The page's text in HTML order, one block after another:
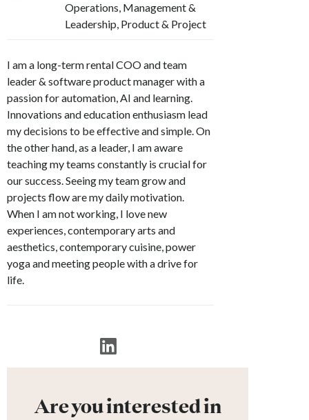
Operations, Management &
Leadership, Product & Project
I am a long-term rental COO and team
leader & software product manager with a
passion for automation, AI and learning.
Innovations and education enthusiasm lead
my decisions to be effective and simple. On
the other hand, as a leader, I am aware
teaching my teams constantly is crucial for
our success. Seeing my team grow and
projects flow are my daily motivation.
When I am not working, I love new
experiences, contemporary arts and
aesthetics, contemporary cuisine, power
yoga and meeting people with a drive for
life.
Are you interested in